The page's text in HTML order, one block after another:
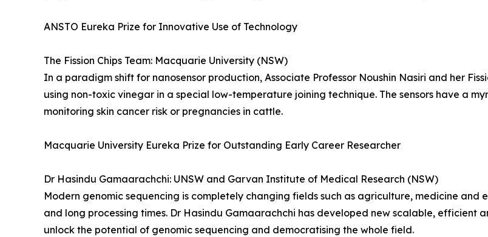
ANSTO Eureka Prize for Innovative Use of Technology
The Fission Chips Team: Macquarie University (NSW)
In a paradigm shift for nanosensor production, Associate Professor Noushin Nasiri and her
using non-toxic vinegar in a special low-temperature joining technique. The sensors have a
monitoring skin cancer risk or pregnancies in cattle.
Macquarie University Eureka Prize for Outstanding Early Career Researcher
Dr Hasindu Gamaarachchi: UNSW and Garvan Institute of Medical Research (NSW)
Modern genomic sequencing is completely changing fields such as agriculture, medicine
and long processing times. Dr Hasindu Gamaarachchi­­ has developed new scalable, efficient
unlock the potential of genomic sequencing and democratising the whole field.